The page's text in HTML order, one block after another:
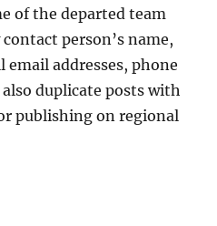
of the departed team
person’s name,
email addresses, phone
duplicate posts with
publishing on regional